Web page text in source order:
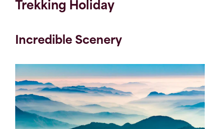
Trekking Holiday
Incredible Scenery